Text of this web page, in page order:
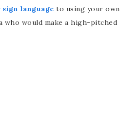
sign language to using your own
who would make a high-pitched